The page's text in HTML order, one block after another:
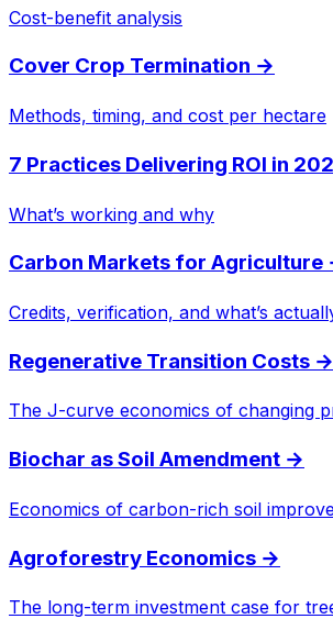
Cost-benefit analysis
Cover Crop Termination →
Methods, timing, and cost per hectare
7 Practices Delivering ROI in
What’s working and why
Carbon Markets for Agriculture
Credits, verification, and what’s
Regenerative Transition Costs →
The J-curve economics of changing
Biochar as Soil Amendment →
Economics of carbon-rich soil
Agroforestry Economics →
The long-term investment case for